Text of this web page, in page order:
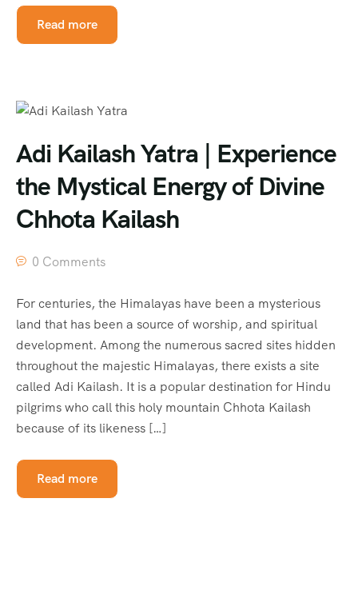
Read more
Adi Kailash Yatra | Experience
the Mystical Energy of Divine
Chhota Kailash
0 Comments
For centuries, the Himalayas have been a mysterious
land that has been a source of worship, and spiritual
development. Among the numerous sacred sites hidden
throughout the majestic Himalayas, there exists a site
called Adi Kailash. It is a popular destination for Hindu
pilgrims who call this holy mountain Chhota Kailash
because of its likeness […]
Read more